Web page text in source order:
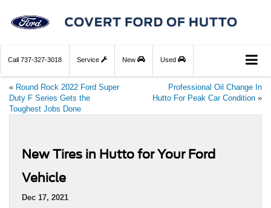
Call 737-327-3018 Service New Used
« Round Rock 2022 Ford Super
Duty F Series Gets the
Toughest Jobs Done
Professional Oil Change In
Hutto For Peak Car Condition »
New Tires in Hutto for Your Ford
Vehicle
Dec 17, 2021